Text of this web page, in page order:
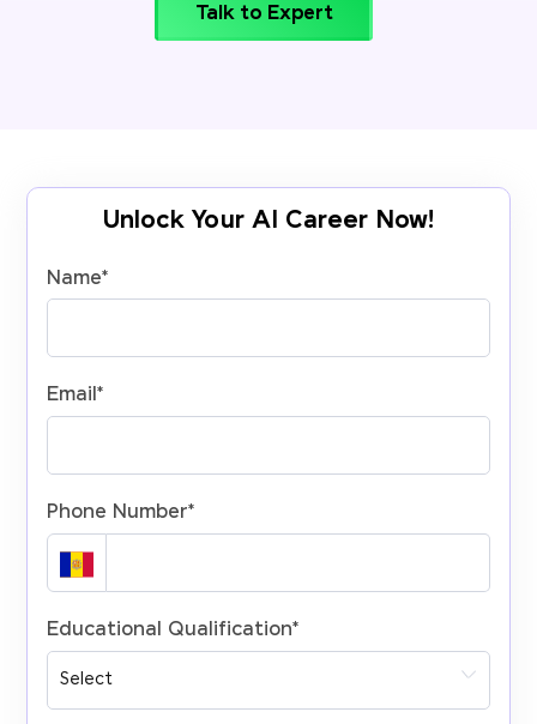
Talk to Expert
Unlock Your AI Career Now!
Name*
Email*
Phone Number*
Educational Qualification*